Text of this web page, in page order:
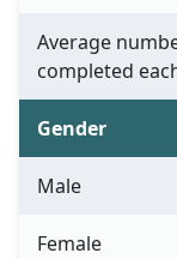
Average
completed
Gender
Male
Female